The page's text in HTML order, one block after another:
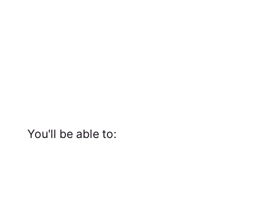
You'll be able to: